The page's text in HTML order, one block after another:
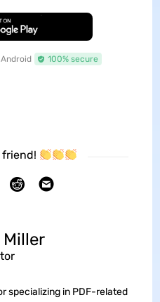
Android 100% secure
friend!
Miller
specializing in PDF-related